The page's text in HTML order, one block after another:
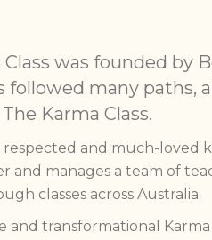
was founded by
followed many paths,
Karma Class.
respected and much-loved
and manages a team of
classes across Australia.
and transformational Karma